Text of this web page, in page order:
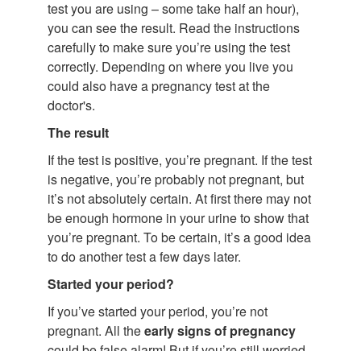
test you are using – some take half an hour),
you can see the result. Read the instructions
carefully to make sure you’re using the test
correctly. Depending on where you live you
could also have a pregnancy test at the
doctor's.
The result
If the test is positive, you’re pregnant. If the test
is negative, you’re probably not pregnant, but
it’s not absolutely certain. At first there may not
be enough hormone in your urine to show that
you’re pregnant. To be certain, it’s a good idea
to do another test a few days later.
Started your period?
If you’ve started your period, you’re not
pregnant. All theearly signs of pregnancy